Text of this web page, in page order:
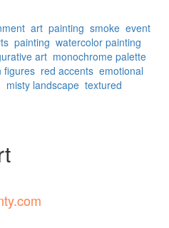
art painting smoke event
painting watercolor painting
art monochrome palette
figures red accents emotional
misty landscape textured